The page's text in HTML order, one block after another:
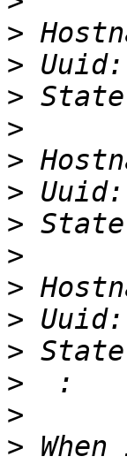
>
>
>
>
>
>
>
>
>
>
>
>
>
>